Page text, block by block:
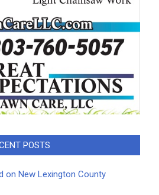
POSTS
on New Lexington County